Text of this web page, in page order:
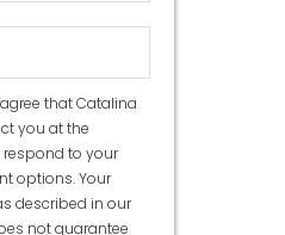
that Catalina
you at the
to your
options. Your
described in our
not guarantee